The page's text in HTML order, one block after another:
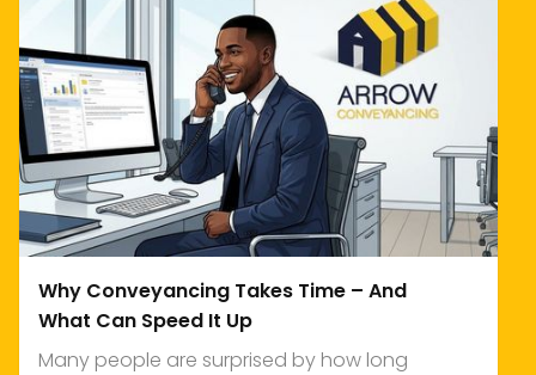
Why Conveyancing Takes Time – And
What Can Speed It Up
Many people are surprised by how long